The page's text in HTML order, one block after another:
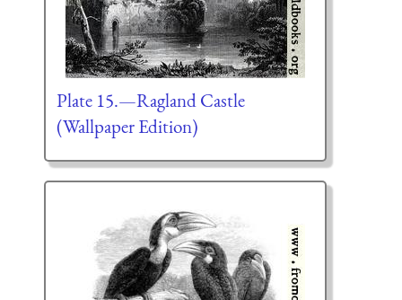
Plate 15.—Ragland Castle
(Wallpaper Edition)